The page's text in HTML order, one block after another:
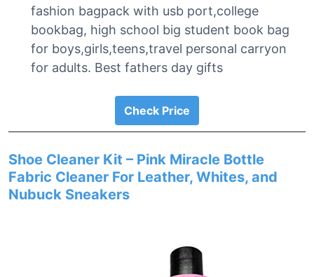
fashion bagpack with usb port,college
bookbag, high school big student book bag
for boys,girls,teens,travel personal carryon
for adults. Best fathers day gifts
Check Price
Shoe Cleaner Kit – Pink Miracle Bottle
Fabric Cleaner For Leather, Whites, and
Nubuck Sneakers